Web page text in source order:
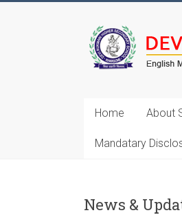
Home About
Mandatary
News &